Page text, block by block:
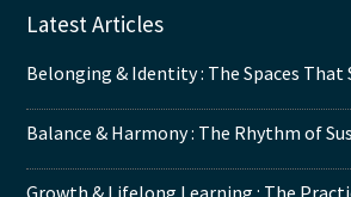
Latest Articles
Belonging & Identity : The Spaces That
Balance & Harmony : The Rhythm of